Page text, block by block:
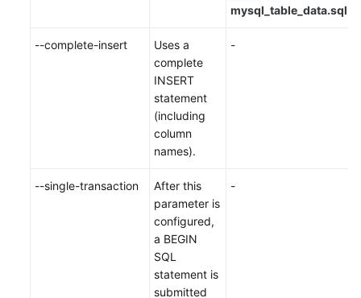
mysql_table_data.sql
--complete-insert
Uses a
complete
INSERT
statement
(including
column
names).
-
--single-transaction
After this
parameter is
configured,
a BEGIN
SQL
statement is
submitted
-